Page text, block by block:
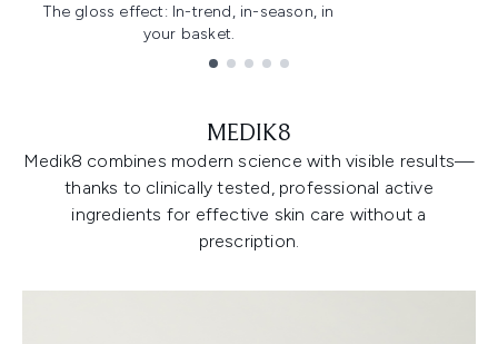
The gloss effect: In-trend, in-season, in
your basket.
MEDIK8
Medik8 combines modern science with visible results—
thanks to clinically tested, professional active
ingredients for effective skin care without a
prescription.